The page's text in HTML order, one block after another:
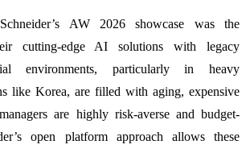
AW 2026 showcase was the
cutting-edge AI solutions with legacy
environments, particularly in heavy
like Korea, are filled with aging, expensive
are highly risk-averse and budget-
open platform approach allows these